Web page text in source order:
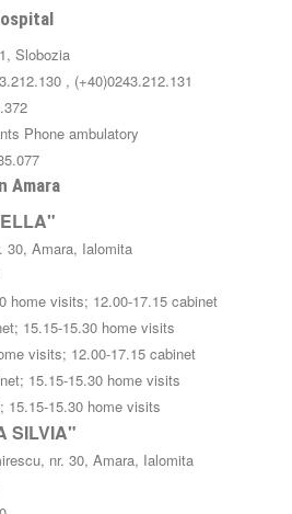
Slobozia
, (+40)0243.212.131
Phone ambulatory
Amara
30, Amara, Ialomita
home visits; 12.00-17.15 cabinet
15.15-15.30 home visits
visits; 12.00-17.15 cabinet
15.15-15.30 home visits
15.15-15.30 home visits
SILVIA"
nr. 30, Amara, Ialomita